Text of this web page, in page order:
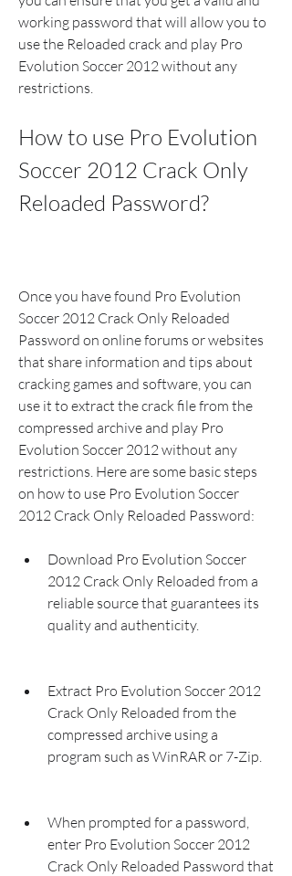
working password that will allow you to
use the Reloaded crack and play Pro
Evolution Soccer 2012 without any
restrictions.
How to use Pro Evolution
Soccer 2012 Crack Only
Reloaded Password?
Once you have found Pro Evolution
Soccer 2012 Crack Only Reloaded
Password on online forums or websites
that share information and tips about
cracking games and software, you can
use it to extract the crack file from the
compressed archive and play Pro
Evolution Soccer 2012 without any
restrictions. Here are some basic steps
on how to use Pro Evolution Soccer
2012 Crack Only Reloaded Password:
Download Pro Evolution Soccer
2012 Crack Only Reloaded from a
reliable source that guarantees its
quality and authenticity.
Extract Pro Evolution Soccer 2012
Crack Only Reloaded from the
compressed archive using a
program such as WinRAR or 7-Zip.
When prompted for a password,
enter Pro Evolution Soccer 2012
Crack Only Reloaded Password that